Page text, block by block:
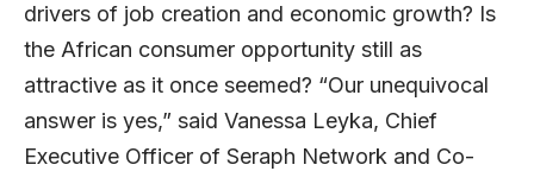
drivers of job creation and economic growth? Is
the African consumer opportunity still as
attractive as it once seemed? “Our unequivocal
answer is yes,” said Vanessa Leyka, Chief
Executive Officer of Seraph Network and Co-